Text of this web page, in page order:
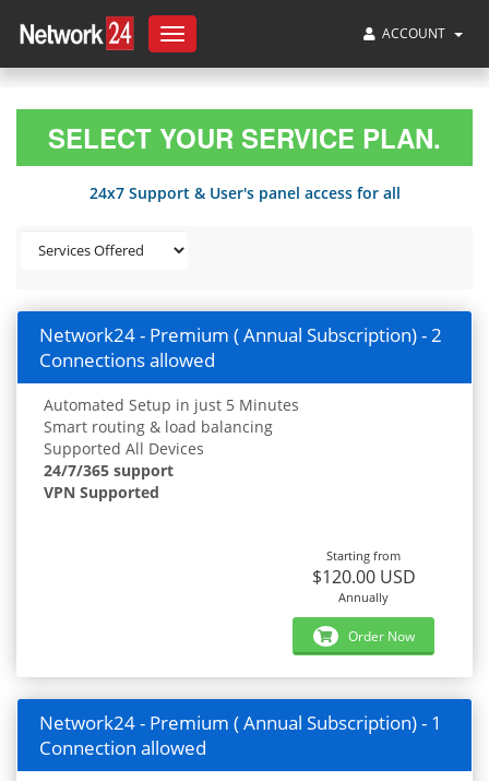
Toggle
navigation
ACCOUNT
SELECT YOUR SERVICE PLAN.
24x7 Support & User's panel access for all
Network24 - Premium ( Annual Subscription) - 2
Connections allowed
Automated Setup in just 5 Minutes
Smart routing & load balancing
Supported All Devices
24/7/365 support
VPN Supported
Starting from
$120.00 USD
Annually
Order Now
Network24 - Premium ( Annual Subscription) - 1
Connection allowed